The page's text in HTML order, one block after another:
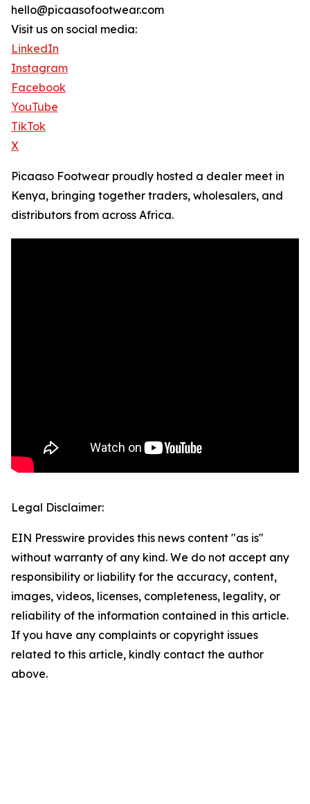
hello@picaasofootwear.com
Visit us on social media:
LinkedIn
Instagram
Facebook
YouTube
TikTok
X
Picaaso Footwear proudly hosted a dealer meet in
Kenya, bringing together traders, wholesalers, and
distributors from across Africa.
Legal Disclaimer:
EIN Presswire provides this news content "as is"
without warranty of any kind. We do not accept any
responsibility or liability for the accuracy, content,
images, videos, licenses, completeness, legality, or
reliability of the information contained in this article.
If you have any complaints or copyright issues
related to this article, kindly contact the author
above.